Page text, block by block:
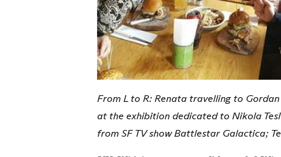
From L to R: Renata travelling to
at the exhibition dedicated to Nikola
from SF TV show Battlestar Galactica;